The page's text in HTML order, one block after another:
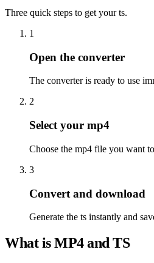
Three quick steps to get your ts.
1
Open the converter
The converter is ready to use
2
Select your mp4
Choose the mp4 file you want
3
Convert and download
Generate the ts instantly and
What is MP4 and TS